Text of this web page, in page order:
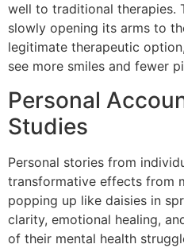
well to traditional therapies.
slowly opening its arms to
legitimate therapeutic
see more smiles and fewer
Personal
Studies
Personal stories from
transformative effects from
popping up like daisies in
clarity, emotional healing,
of their mental health